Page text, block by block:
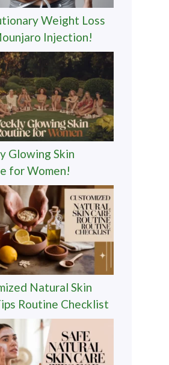
Weight Loss
Injection!
Glowing Skin
for Women!
Natural Skin
Routine Checklist